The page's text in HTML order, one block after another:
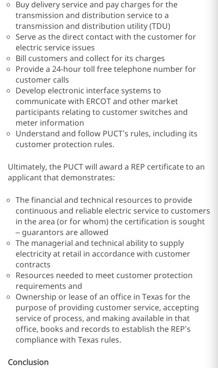
Buy delivery service and pay charges for the
transmission and distribution service to a
transmission and distribution utility (TDU)
Serve as the direct contact with the customer for
electric service issues
Bill customers and collect for its charges
Provide a 24-hour toll free telephone number for
customer calls
Develop electronic interface systems to
communicate with ERCOT and other market
participants relating to customer switches and
meter information
Understand and follow PUCT’s rules, including its
customer protection rules.
Ultimately, the PUCT will award a REP certificate to an
applicant that demonstrates:
The financial and technical resources to provide
continuous and reliable electric service to customers
in the area (or for whom) the certification is sought
– guarantors are allowed
The managerial and technical ability to supply
electricity at retail in accordance with customer
contracts
Resources needed to meet customer protection
requirements and
Ownership or lease of an office in Texas for the
purpose of providing customer service, accepting
service of process, and making available in that
office, books and records to establish the REP’s
compliance with Texas rules.
Conclusion